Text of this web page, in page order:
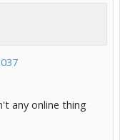
any online thing